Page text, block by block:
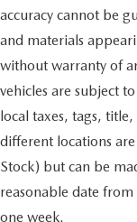
accuracy cannot be
and materials
without warranty of
vehicles are subject
local taxes, tags,
different locations
Stock) but can be
reasonable date
one week.